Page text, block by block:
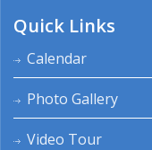
Quick Links
Calendar
Photo Gallery
Video Tour